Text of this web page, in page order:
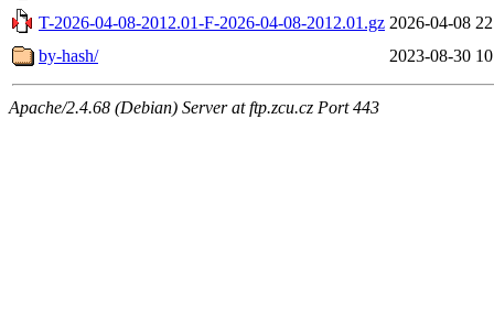
T-2026-04-08-2012.01-F-2026-04-08-2012.01.gz 2026-04-08
by-hash/
2023-08-30
Apache/2.4.68 (Debian) Server at ftp.zcu.cz Port 443